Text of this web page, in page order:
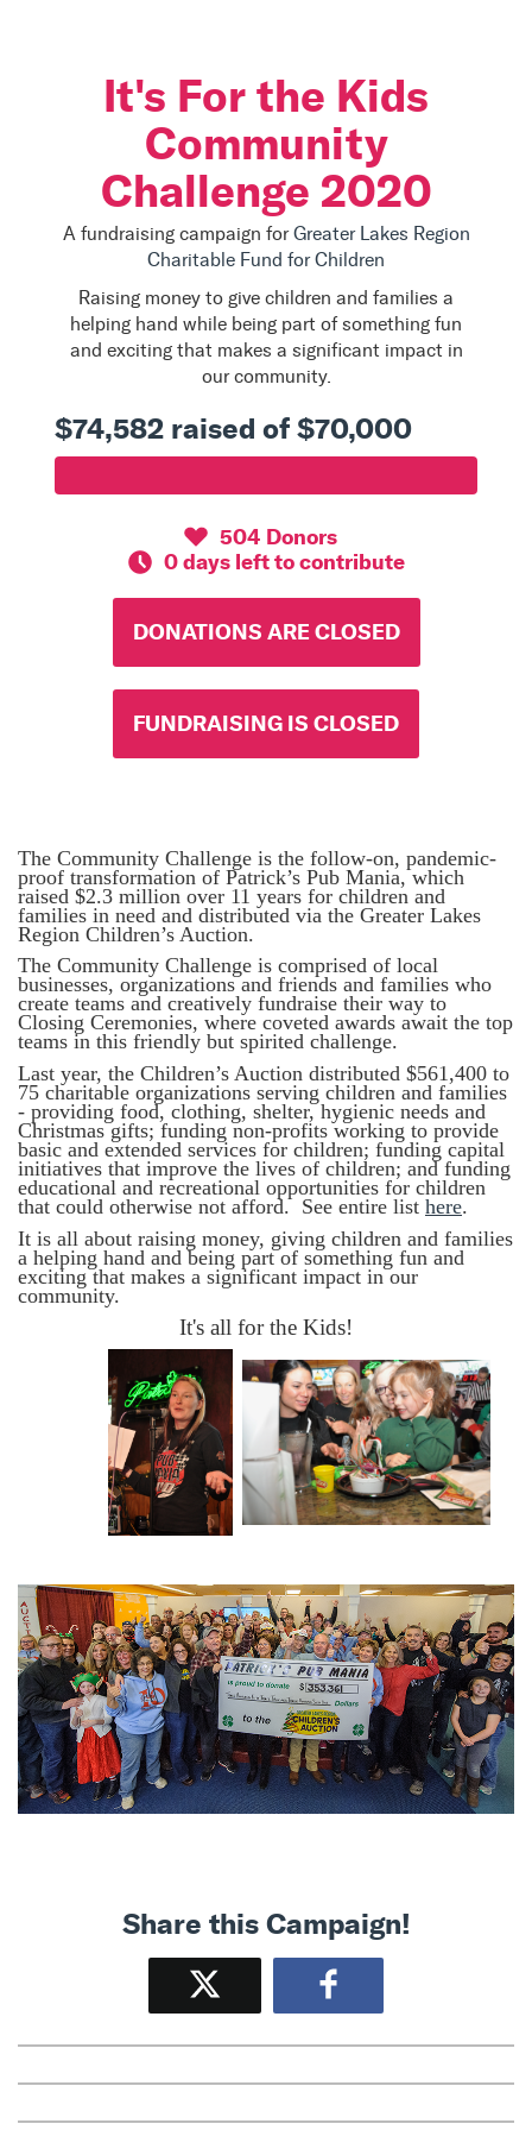
It's For the Kids
Community
Challenge 2020
A fundraising campaign forGreater Lakes Region
Charitable Fund for Children
Raising money to give children and families a
helping hand while being part of something fun
and exciting that makes a significant impact in
our community.
$74,582 raised of $70,000
504 Donors
0 days left to contribute
DONATIONS ARE CLOSED
FUNDRAISING IS CLOSED
The Community Challenge is the follow-on, pandemic-
proof transformation of Patrick’s Pub Mania, which
raised $2.3 million over 11 years for children and
families in need and distributed via the Greater Lakes
Region Children’s Auction.
The Community Challenge is comprised of local
businesses, organizations and friends and families who
create teams and creatively fundraise their way to
Closing Ceremonies, where coveted awards await the top
teams in this friendly but spirited challenge.
Last year, the Children’s Auction distributed $561,400 to
75 charitable organizations serving children and families
- providing food, clothing, shelter, hygienic needs and
Christmas gifts; funding non-profits working to provide
basic and extended services for children; funding capital
initiatives that improve the lives of children; and funding
educational and recreational opportunities for children
that could otherwise not afford. See entire list here.
It is all about raising money, giving children and families
a helping hand and being part of something fun and
exciting that makes a significant impact in our
community.
It's all for the Kids!
Share this Campaign!
Tweet Share